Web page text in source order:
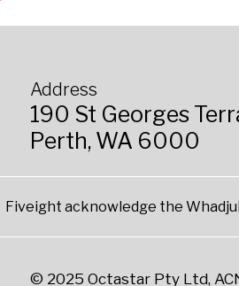
Address
190 St Georges
Perth, WA 6000
Fiveight acknowledge the
© 2025 Octastar Pty Ltd,